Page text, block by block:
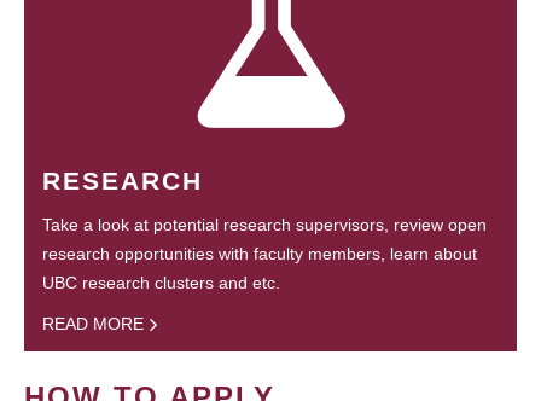
RESEARCH
Take a look at potential research supervisors, review open
research opportunities with faculty members, learn about
UBC research clusters and etc.
READ MORE